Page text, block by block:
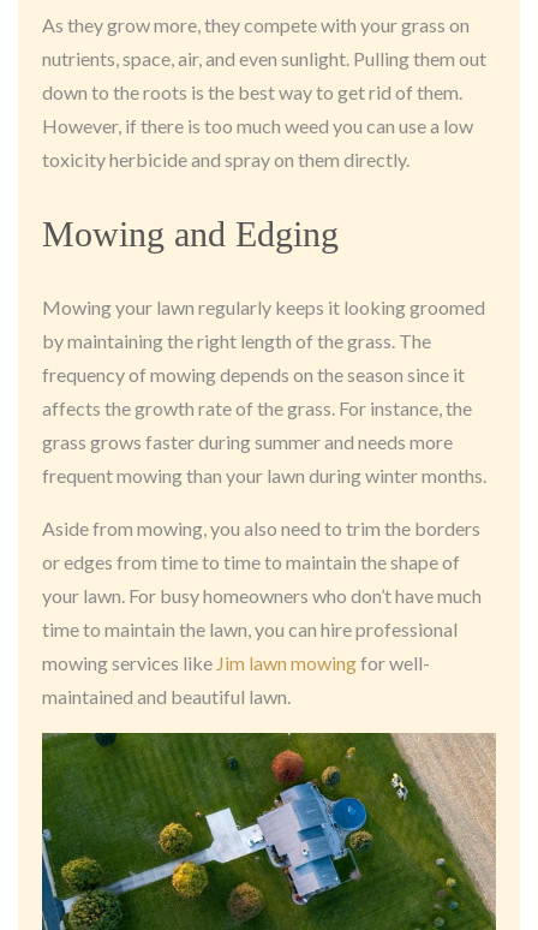
As they grow more, they compete with your grass on
nutrients, space, air, and even sunlight. Pulling them out
down to the roots is the best way to get rid of them.
However, if there is too much weed you can use a low
toxicity herbicide and spray on them directly.
Mowing and Edging
Mowing your lawn regularly keeps it looking groomed
by maintaining the right length of the grass. The
frequency of mowing depends on the season since it
affects the growth rate of the grass. For instance, the
grass grows faster during summer and needs more
frequent mowing than your lawn during winter months.
Aside from mowing, you also need to trim the borders
or edges from time to time to maintain the shape of
your lawn. For busy homeowners who don’t have much
time to maintain the lawn, you can hire professional
mowing services like Jim lawn mowingfor well-
maintained and beautiful lawn.